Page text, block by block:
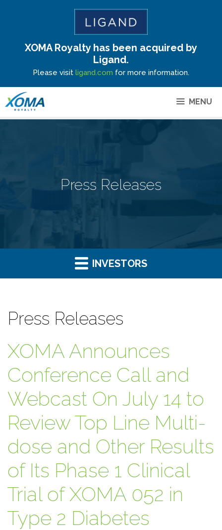
Site Announcement
XOMA Royalty has been acquired by
Ligand.
Please visit ligand.com for more information.
MENU
Press Releases
INVESTORS
Press Releases
XOMA Announces
Conference Call and
Webcast On July 14 to
Review Top Line Multi-
dose and Other Results
of Its Phase 1 Clinical
Trial of XOMA 052 in
Type 2 Diabetes